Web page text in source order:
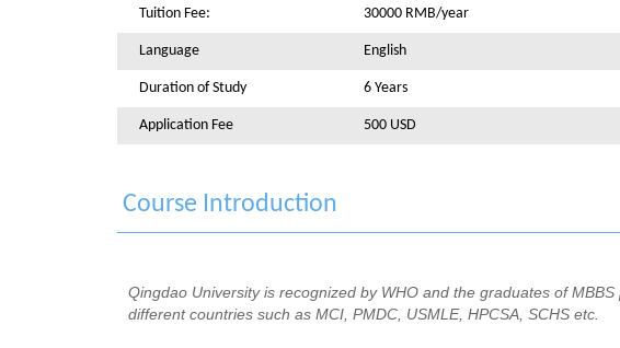
Tuition Fee: 30000 RMB/year
Language English
Duration of Study 6 Years
Application Fee 500 USD
Course Introduction
Qingdao University is recognized by WHO and the graduates of
different countries such as MCI, PMDC, USMLE, HPCSA, SCHS etc.